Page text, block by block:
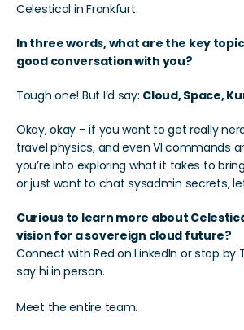
Celestical in Frankfurt.
In three words, what are the key
good conversation with you?
Tough one! But I’d say: Cloud, Space,
Okay, okay – if you want to get really
travel physics, and even VI commands
you’re into exploring what it takes to
or just want to chat sysadmin secrets,
Curious to learn more about
vision for a sovereign cloud future?
Connect with Red on LinkedIn or stop by
say hi in person.
Meet the entire team.